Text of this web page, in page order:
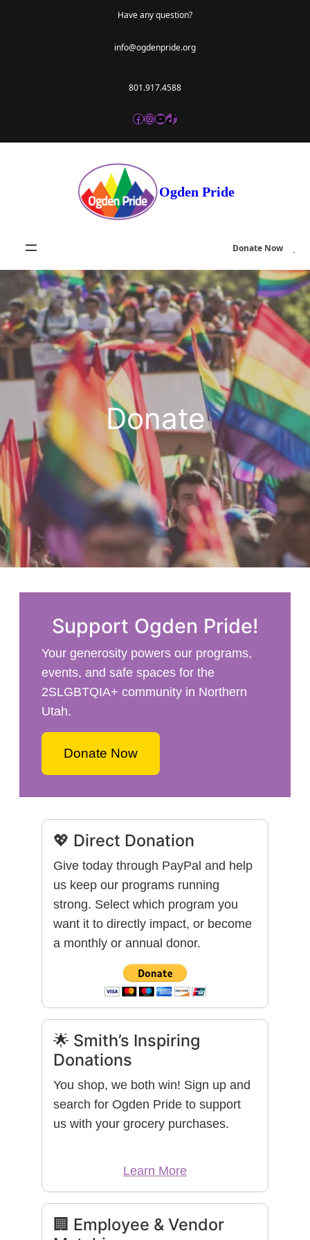
Have any question?
info@ogdenpride.org
801.917.4588
Facebook InstagramYouTube TikTok
Ogden Pride
Donate Now
Donate
Support Ogden Pride!
Your generosity powers our programs,
events, and safe spaces for the
2SLGBTQIA+ community in Northern
Utah.
Donate Now
💖 Direct Donation
Give today through PayPal and help
us keep our programs running
strong. Select which program you
want it to directly impact, or become
a monthly or annual donor.
🌟 Smith’s Inspiring
Donations
You shop, we both win! Sign up and
search for Ogden Pride to support
us with your grocery purchases.
Learn More
🏢 Employee & Vendor